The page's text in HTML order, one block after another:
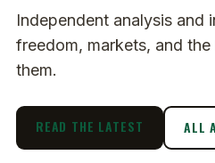
Independent analysis and
freedom, markets, and
them.
READ THE LATEST ALL